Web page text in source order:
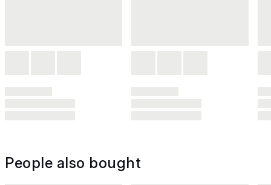
People also bought